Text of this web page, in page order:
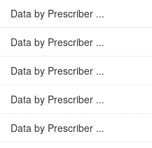
Data by Prescriber ...
Data by Prescriber ...
Data by Prescriber ...
Data by Prescriber ...
Data by Prescriber ...